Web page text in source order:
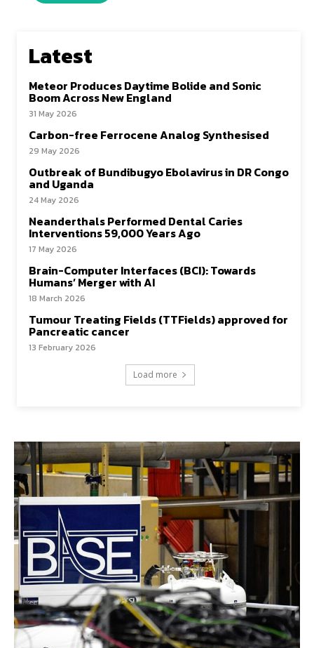
Latest
Meteor Produces Daytime Bolide and Sonic
Boom Across New England
31 May 2026
Carbon-free Ferrocene Analog Synthesised
29 May 2026
Outbreak of Bundibugyo Ebolavirus in DR Congo
and Uganda
24 May 2026
Neanderthals Performed Dental Caries
Interventions 59,000 Years Ago
17 May 2026
Brain-Computer Interfaces (BCI): Towards
Humans’ Merger with AI
18 March 2026
Tumour Treating Fields (TTFields) approved for
Pancreatic cancer
13 February 2026
Load more